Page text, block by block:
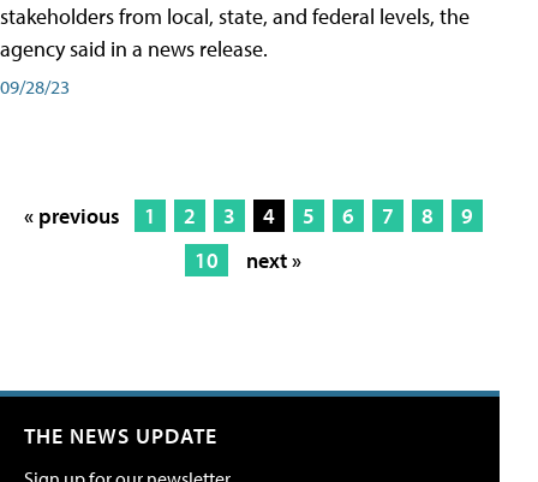
stakeholders from local, state, and federal levels, the
agency said in a news release.
09/28/23
« previous 1 2 3 4 5 6 7 8
9
10
next »
THE NEWS UPDATE